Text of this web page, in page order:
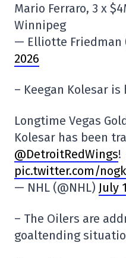
Mario Ferraro, 3 x
Winnipeg
— Elliotte Friedman
2026
– Keegan Kolesar
Longtime Vegas
Kolesar has been
@DetroitRedWings!
pic.twitter.com/
— NHL (@NHL) July
– The Oilers are
goaltending